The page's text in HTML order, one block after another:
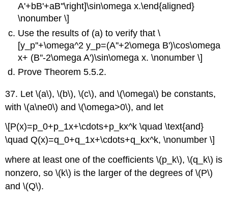
A'+bB'+aB''\right]\sin\omega x.\end{aligned}
\nonumber \]
Use the results of (a) to verify that \
[y_p''+\omega^2 y_p=(A''+2\omega B')\cos\omega
x+ (B''-2\omega A')\sin\omega x. \nonumber \]
Prove Theorem 5.5.2.
37. Let \(a\), \(b\), \(c\), and \(\omega\) be constants,
with \(a\ne0\) and \(\omega>0\), and let
\[P(x)=p_0+p_1x+\cdots+p_kx^k \quad \text{and}
\quad Q(x)=q_0+q_1x+\cdots+q_kx^k, \nonumber \]
where at least one of the coefficients \(p_k\), \(q_k\) is
nonzero, so \(k\) is the larger of the degrees of \(P\)
and \(Q\).